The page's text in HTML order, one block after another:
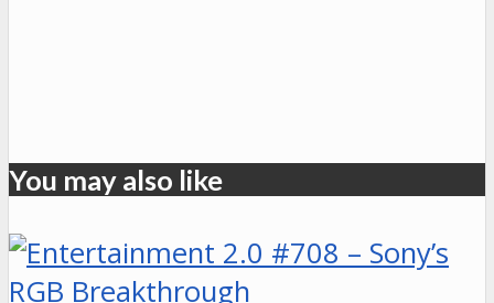
You may also like